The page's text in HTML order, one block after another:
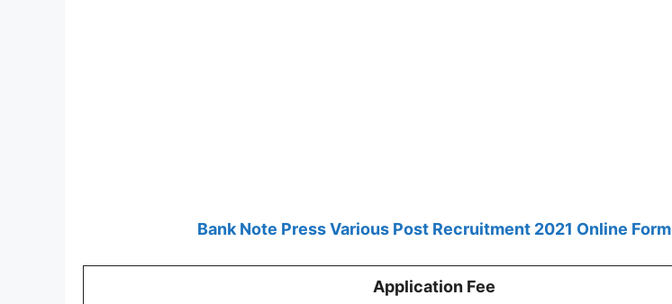
Bank Note Press Various Post Recruitment 2021 Online Form
Application Fee